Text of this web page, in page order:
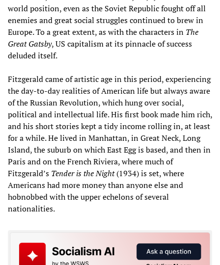
world position, even as the Soviet Republic fought off all
enemies and great social struggles continued to brew in
Europe. To a great extent, as with the characters in The
Great Gatsby, US capitalism at its pinnacle of success
deluded itself.
Fitzgerald came of artistic age in this period, experiencing
the day-to-day realities of American life but always aware
of the Russian Revolution, which hung over social,
political and intellectual life. His first book made him rich,
and his short stories kept a tidy income rolling in, at least
for a while. He lived in Manhattan, in Great Neck, Long
Island, the suburb on which East Egg is based, and then in
Paris and on the French Riviera, where much of
Fitzgerald’s Tender is the Night(1934) is set, where
Americans had more money than anyone else and
hobnobbed with the upper echelons of several
nationalities.